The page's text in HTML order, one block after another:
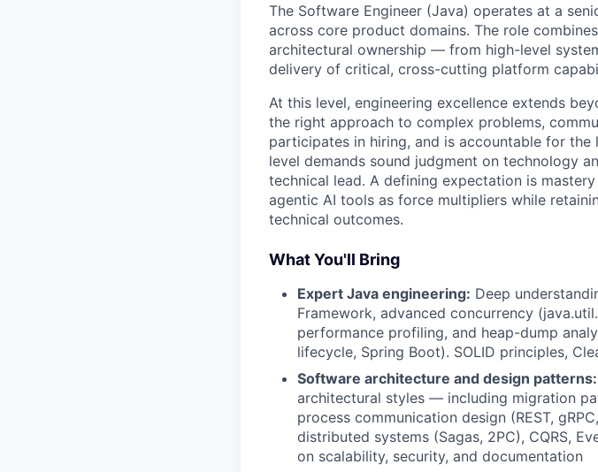
The Software Engineer (Java) operates at a
across core product domains. The role
architectural ownership — from high-level
delivery of critical, cross-cutting platform
At this level, engineering excellence extends
the right approach to complex problems,
participates in hiring, and is accountable for
level demands sound judgment on technology
technical lead. A defining expectation is
agentic AI tools as force multipliers while
technical outcomes.
What You'll Bring
Expert Java engineering: Deep
Framework, advanced concurrency
performance profiling, and heap-dump
lifecycle, Spring Boot). SOLID principles,
Software architecture and design patterns:
architectural styles — including migration
process communication design (REST,
distributed systems (Sagas, 2PC), CQRS,
on scalability, security, and documentation